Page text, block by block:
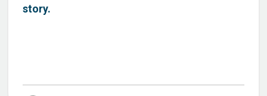
story.